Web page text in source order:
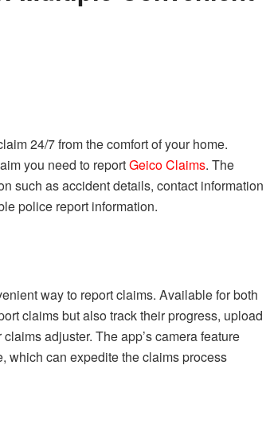
24/7 from the comfort of your home.
you need to reportGeico Claims. The
such as accident details, contact information
police report information.
way to report claims. Available for both
claims but also track their progress, upload
adjuster. The app’s camera feature
which can expedite the claims process